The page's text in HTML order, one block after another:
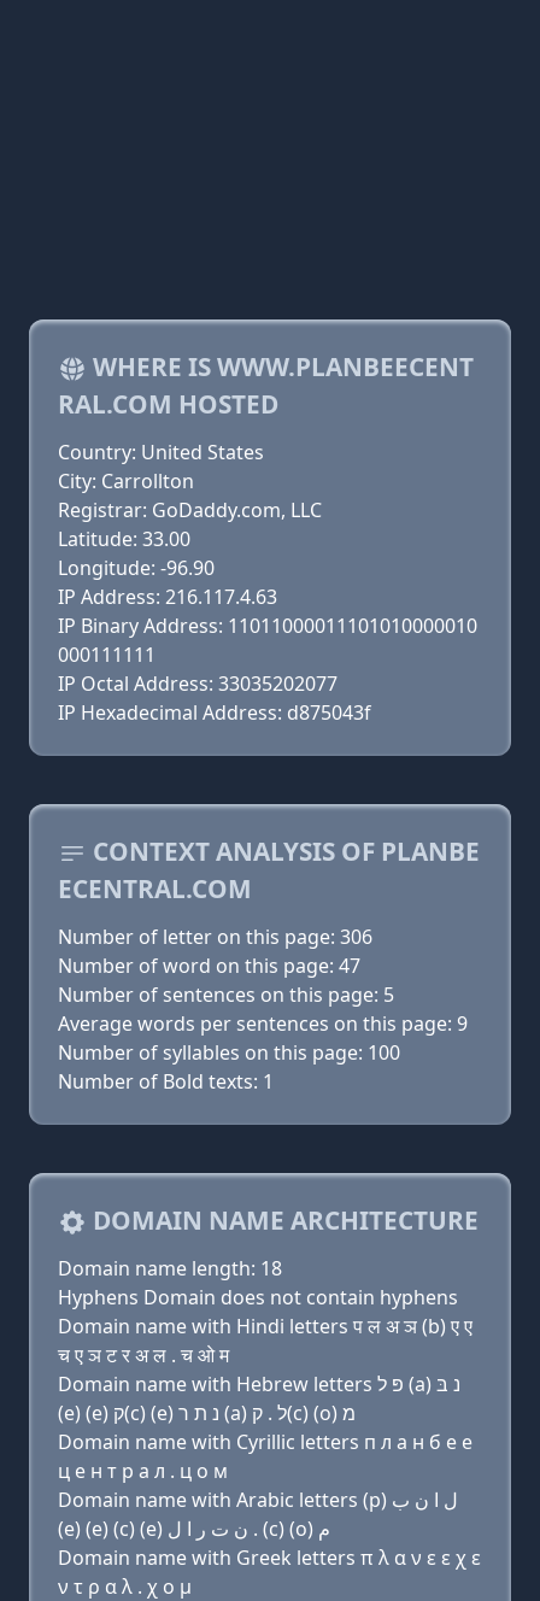
WHERE IS WWW.PLANBEECENT
RAL.COM HOSTED
Country: United States
City: Carrollton
Registrar: GoDaddy.com, LLC
Latitude: 33.00
Longitude: -96.90
IP Address: 216.117.4.63
IP Binary Address: 11011000011101010000010
000111111
IP Octal Address: 33035202077
IP Hexadecimal Address: d875043f
CONTEXT ANALYSIS OF PLANBE
ECENTRAL.COM
Number of letter on this page: 306
Number of word on this page: 47
Number of sentences on this page: 5
Average words per sentences on this page: 9
Number of syllables on this page: 100
Number of Bold texts: 1
DOMAIN NAME ARCHITECTURE
Domain name length: 18
Hyphens Domain does not contain hyphens
Domain name with Hindi letters प ल अ ञ (b) ए ए
च ए ञ ट र अ ल . च ओ म
Domain name with Hebrew letters פּ ל (a) נ בּ
(e) (e) ק(c) (e) נ ת ר (a) ל . ק(c) (ο) מ
Domain name with Cyrillic letters п л a н б e e
ц e н т р a л . ц о м
Domain name with Arabic letters (p) ﻝ ﺍ ﻥ ﺏ
(e) (e) (c) (e) ﻥ ﺕ ﺭ ﺍ ﻝ . (c) (o) ﻡ
Domain name with Greek letters π λ α ν ε ε χ ε
ν τ ρ α λ . χ ο μ